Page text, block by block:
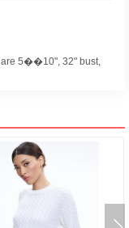
are 5��10", 32" bust,